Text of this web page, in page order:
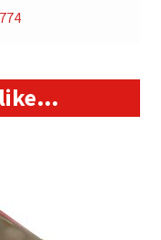
774
like…